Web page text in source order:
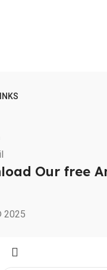
Our free
2025